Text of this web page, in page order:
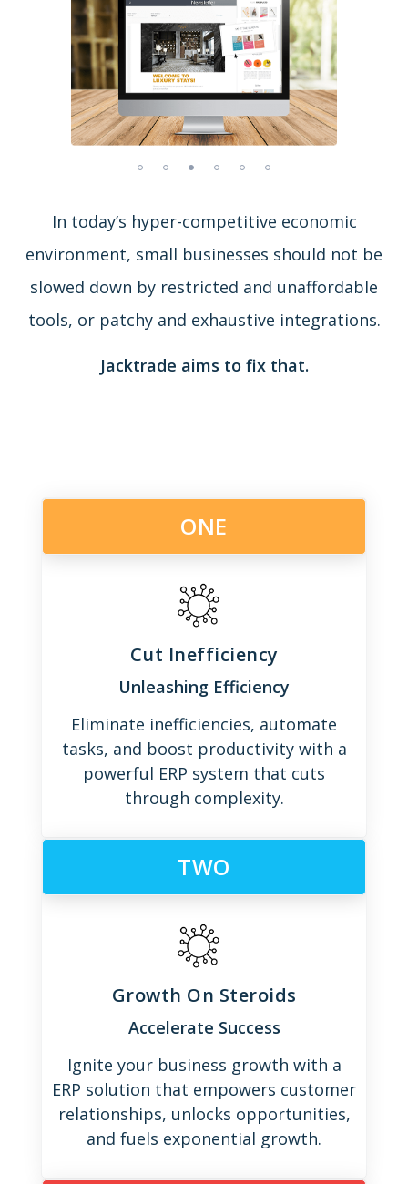
In today’s hyper-competitive economic
environment, small businesses should not be
slowed down by restricted and unaffordable
tools, or patchy and exhaustive integrations.
Jacktrade aims to fix that.
ONE
Cut Inefficiency
Unleashing Efficiency
Eliminate inefficiencies, automate
tasks, and boost productivity with a
powerful ERP system that cuts
through complexity.
TWO
Growth On Steroids
Accelerate Success
Ignite your business growth with a
ERP solution that empowers customer
relationships, unlocks opportunities,
and fuels exponential growth.